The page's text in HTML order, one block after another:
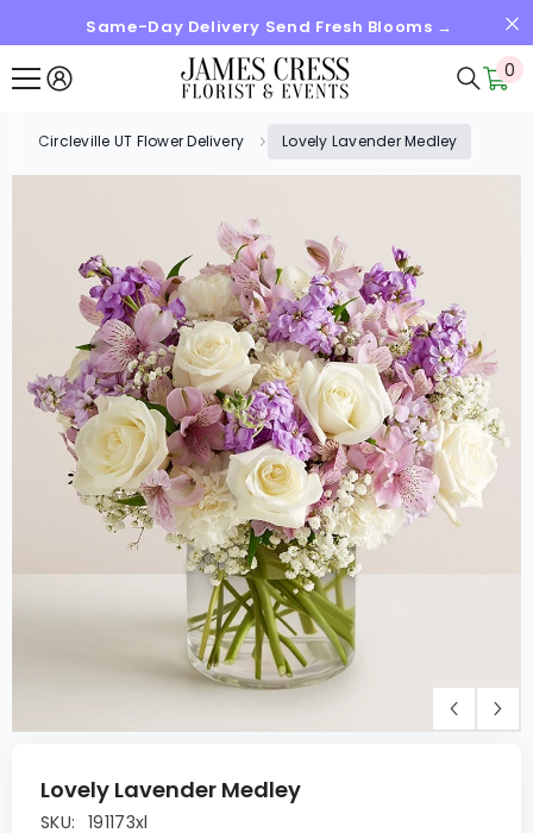
SKIP TO CONTENTSame-Day Delivery Send Fresh Blooms →
0
0
Circleville UT Flower Delivery Lovely Lavender Medley
Lovely Lavender Medley
SKU: 191173xl